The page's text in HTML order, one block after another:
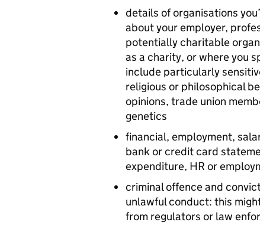
details of organisations
about your employer,
potentially charitable
as a charity, or where you
include particularly
religious or philosophical
opinions, trade union
genetics
financial, employment,
bank or credit card
expenditure, HR or
criminal offence and
unlawful conduct: this
from regulators or law